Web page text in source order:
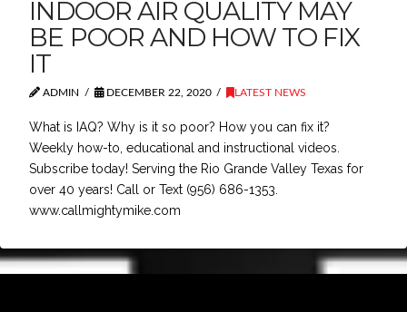
INDOOR AIR QUALITY MAY
BE POOR AND HOW TO FIX
IT
ADMIN DECEMBER 22, 2020 LATEST NEWS
What is IAQ? Why is it so poor? How you can fix it?
Weekly how-to, educational and instructional videos.
Subscribe today! Serving the Rio Grande Valley Texas for
over 40 years! Call or Text (956) 686-1353.
www.callmightymike.com